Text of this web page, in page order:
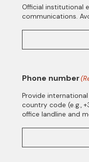
Official institutional
communications.
Phone number
Provide
country code (e.g.,
office landline and